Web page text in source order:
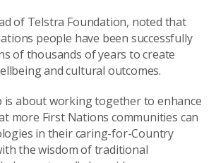
of Telstra Foundation, noted that
people have been successfully
of thousands of years to create
and cultural outcomes.
about working together to enhance
more First Nations communities can
in their caring-for-Country
the wisdom of traditional